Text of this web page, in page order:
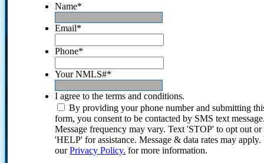
Name*
Email*
Phone*
Your NMLS#*
I agree to the terms and conditions.
By providing your phone number and submitting
form, you consent to be contacted by SMS text
Message frequency may vary. Text 'STOP' to opt out or
'HELP' for assistance. Message & data rates may
ourPrivacy Policy. for more information.